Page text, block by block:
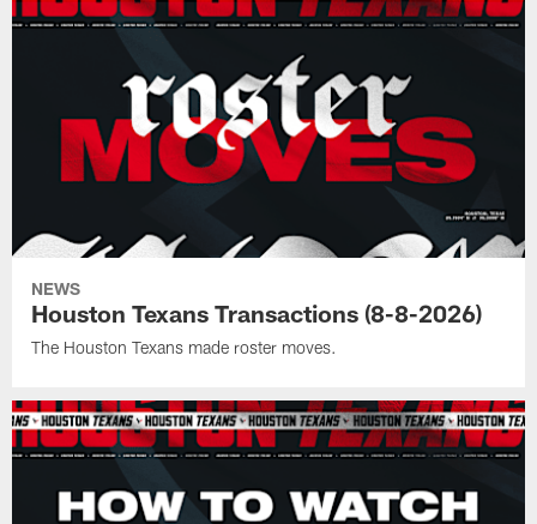
NEWS
Houston Texans Transactions (8-8-2026)
The Houston Texans made roster moves.